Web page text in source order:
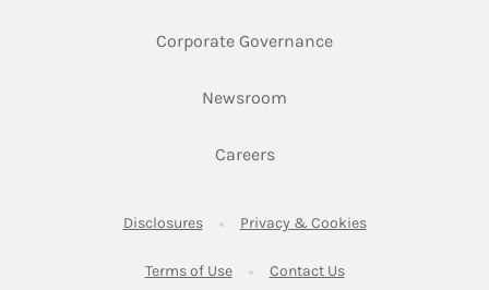
Corporate GovernanceLink Opens in New
Newsroom
CareersLink Opens in New Tab
DisclosuresLink Opens in New Tab
Privacy & CookiesLink Opens in
Terms of UseLink Opens in New Tab
Contact UsLink Opens in New